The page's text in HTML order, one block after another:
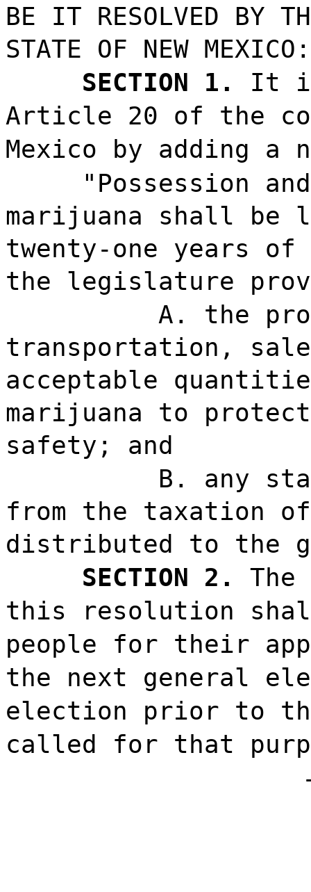
BE IT RESOLVED BY
STATE OF NEW MEXICO:
SECTION 1.
It is
Article 20 of the
Mexico by adding a
"Possession
marijuana shall be
twenty-one years
the legislature
A. the
transportation,
acceptable
marijuana to
safety; and
B. any
from the taxation
distributed to the
SECTION 2.
The
this resolution
people for their
the next general
election prior to
called for that